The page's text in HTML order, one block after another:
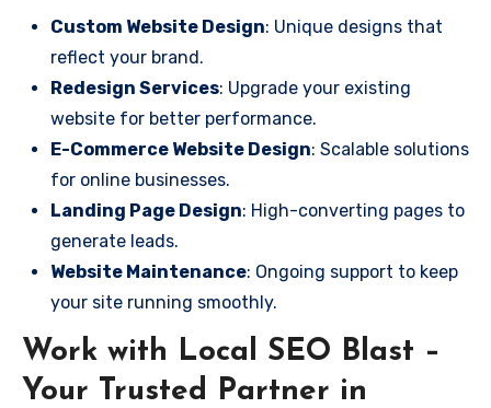
Custom Website Design: Unique designs that
reflect your brand.
Redesign Services: Upgrade your existing
website for better performance.
E-Commerce Website Design: Scalable solutions
for online businesses.
Landing Page Design: High-converting pages to
generate leads.
Website Maintenance: Ongoing support to keep
your site running smoothly.
Work with Local SEO Blast –
Your Trusted Partner in